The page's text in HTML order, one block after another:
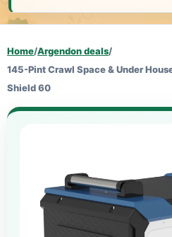
Home/Argendon deals/
145-Pint Crawl Space & Under
Shield 60